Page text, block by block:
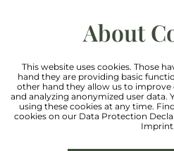
& Rifflesee,
comfortably up
flora and
About
This website uses cookies. Those
hand they are providing basic
other hand they allow us to
and analyzing anonymized user data.
using these cookies at any time.
cookies on our Data Protection
Imprint